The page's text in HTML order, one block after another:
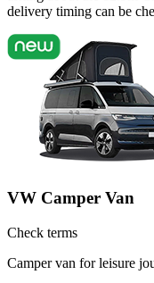
delivery timing can be
VW Camper Van
Check terms
Camper van for leisure